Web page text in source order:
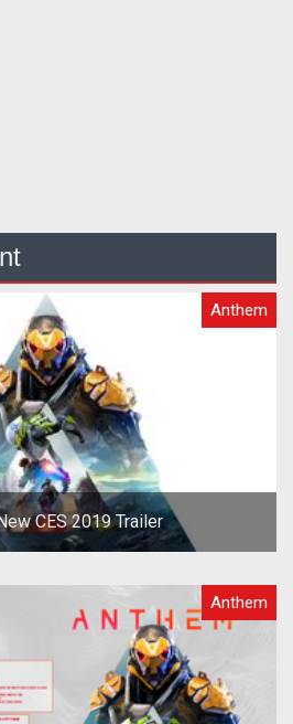
Anthem
CES 2019 Trailer
Anthem